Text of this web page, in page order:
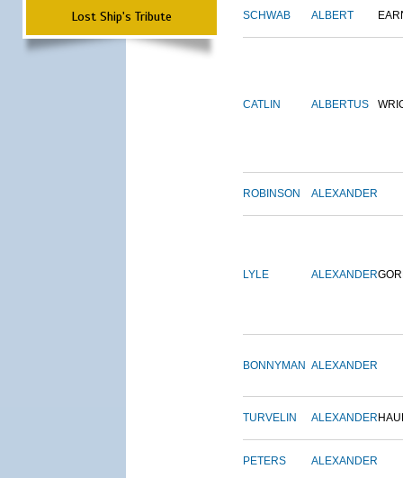
Lost Ship's Tribute SCHWAB ALBERT
CATLIN ALBERTUS
ROBINSON ALEXANDER
LYLE ALEXANDER
BONNYMAN ALEXANDER
TURVELIN ALEXANDER
PETERS ALEXANDER